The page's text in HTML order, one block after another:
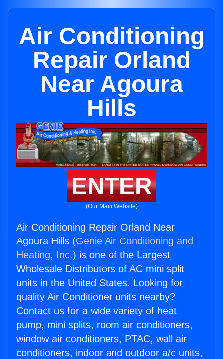
Air Conditioning
Repair Orland
Near Agoura
Hills
ENTER
(Our Main Website)
Air Conditioning Repair Orland Near
Agoura Hills (Genie Air Conditioning and
Heating, Inc.) is one of the Largest
Wholesale Distributors of AC mini split
units in the United States. Looking for
quality Air Conditioner units nearby?
Contact us for a wide variety of heat
pump, mini splits, room air conditioners,
window air conditioners, PTAC, wall air
conditioners, indoor and outdoor a/c units,